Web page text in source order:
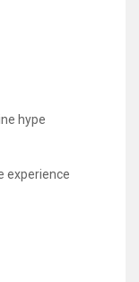
hype
experience